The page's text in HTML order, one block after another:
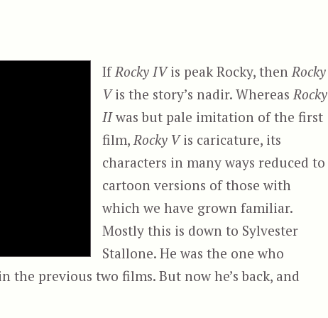
If Rocky IVis peak Rocky, then Rocky
Vis the story’s nadir. Whereas Rocky
IIwas but pale imitation of the first
film, Rocky Vis caricature, its
characters in many ways reduced to
cartoon versions of those with
which we have grown familiar.
Mostly this is down to Sylvester
Stallone. He was the one who
the previous two films. But now he’s back, and